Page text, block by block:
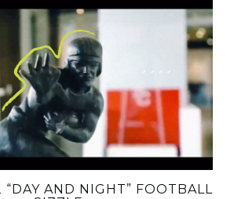
“DAY AND NIGHT” FOOTBALL